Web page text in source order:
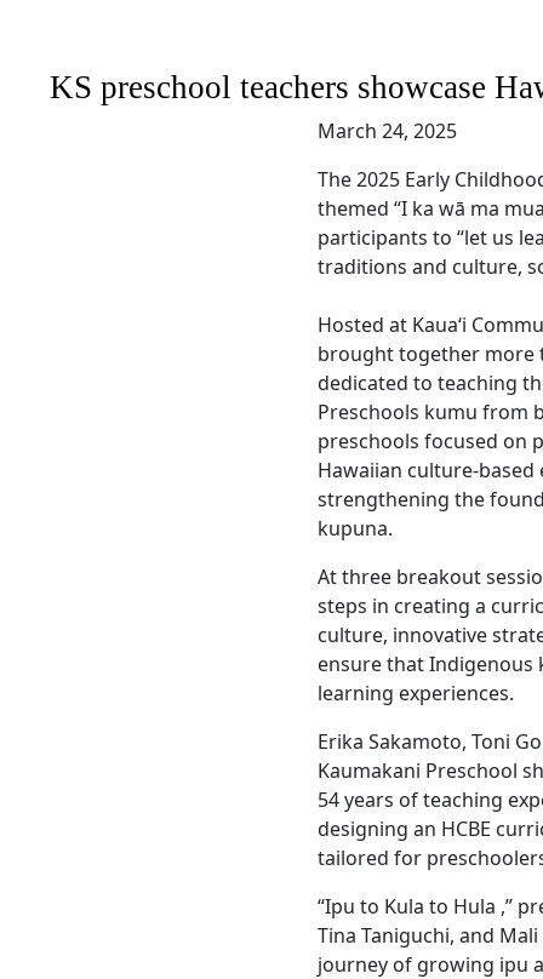
KS preschool teachers showcase
March 24, 2025
The 2025 Early
themed “I ka wā ma
participants to “let us
traditions and culture,
Hosted at Kauaʻi
brought together more
dedicated to teaching
Preschools kumu from
preschools focused on
Hawaiian culture-
strengthening the
kupuna.
At three breakout
steps in creating a
culture, innovative
ensure that
learning experiences.
Erika Sakamoto, Toni
Kaumakani Preschool
54 years of teaching
designing an HCBE
tailored for
“Ipu to Kula to Hula ,”
Tina Taniguchi, and
journey of growing ipu